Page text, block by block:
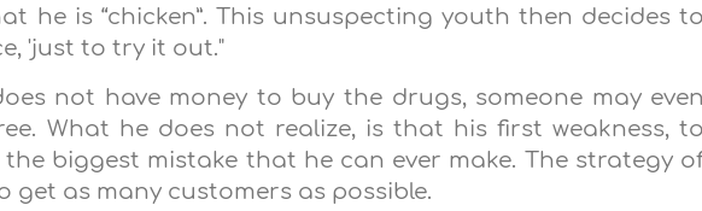
he is “chicken”. This unsuspecting youth then decides to
'just to try it out."
not have money to buy the drugs, someone may even
What he does not realize, is that his first weakness, to
the biggest mistake that he can ever make. The strategy
get as many customers as possible.